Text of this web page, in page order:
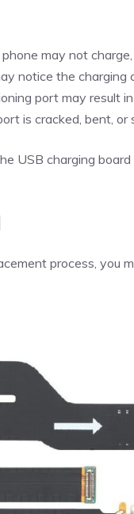
may not
notice the charging
port may result
is cracked, bent, or
USB charging
process, you